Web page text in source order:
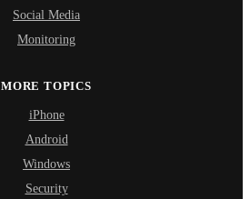
Social Media
Monitoring
MORE TOPICS
iPhone
Android
Windows
Security